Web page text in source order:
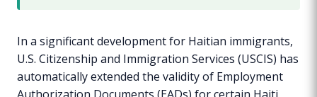
In a significant development for Haitian immigrants,
U.S. Citizenship and Immigration Services (USCIS) has
automatically extended the validity of Employment